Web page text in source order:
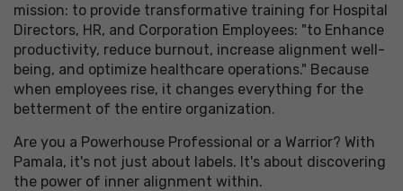
mission: to provide transformative training for Hospital
Directors, HR, and Corporation Employees: "to Enhance
productivity, reduce burnout, increase alignment well-
being, and optimize healthcare operations." Because
when employees rise, it changes everything for the
betterment of the entire organization.
Are you a Powerhouse Professional or a Warrior? With
Pamala, it's not just about labels. It's about discovering
the power of inner alignment within.